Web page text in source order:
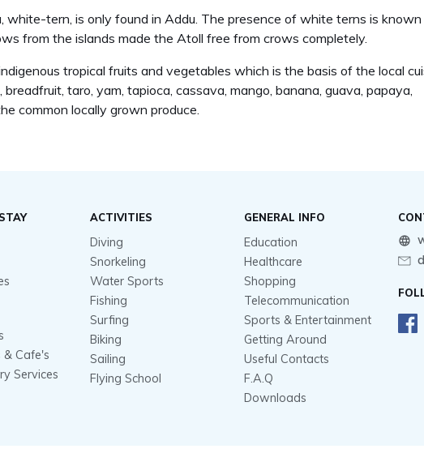
white-tern, is only found in Addu. The presence of white terns is
from the islands made the Atoll free from crows completely.
tropical fruits and vegetables which is the basis of the local
taro, yam, tapioca, cassava, mango, banana, guava, papaya,
common locally grown produce.
& Cafe's
Services
ACTIVITIES
Diving
Snorkeling
Water Sports
Fishing
Surfing
Biking
Sailing
Flying School
GENERAL INFO
Education
Healthcare
Shopping
Telecommunication
Sports & Entertainment
Getting Around
Useful Contacts
F.A.Q
Downloads